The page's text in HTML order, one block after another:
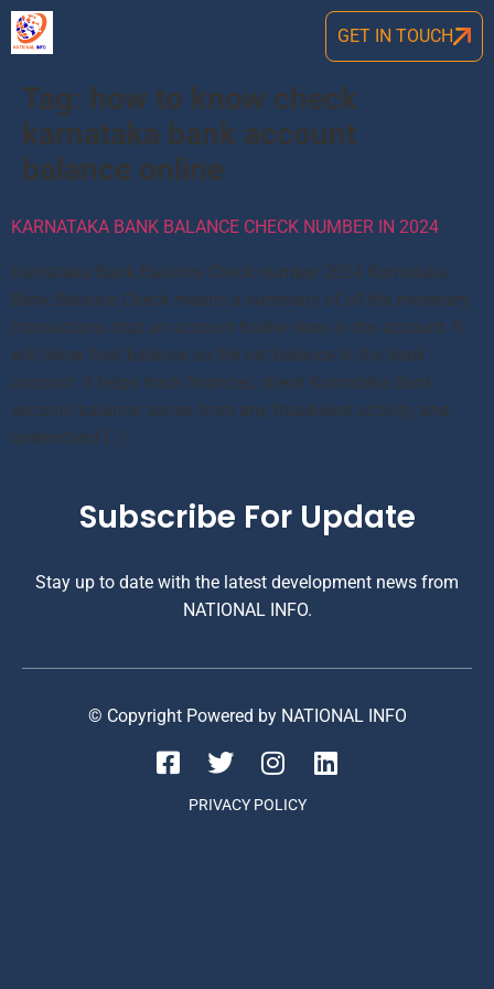
GET IN TOUCH
Tag: how to know check
karnataka bank account
balance online
KARNATAKA BANK BALANCE CHECK NUMBER IN 2024
Karnataka Bank Balance Check number 2024 Karnataka
Bank Balance Check means a summary of all the monetary
transactions that an account holder does in the account. It
will show final balance as the net balance in the bank
account. It helps track finances, check Karnataka Bank
account balance, saves from any fraudulent activity, and
understand […]
Subscribe For Update
Stay up to date with the latest development news from
NATIONAL INFO.
© Copyright Powered by NATIONAL INFO
PRIVACY POLICY